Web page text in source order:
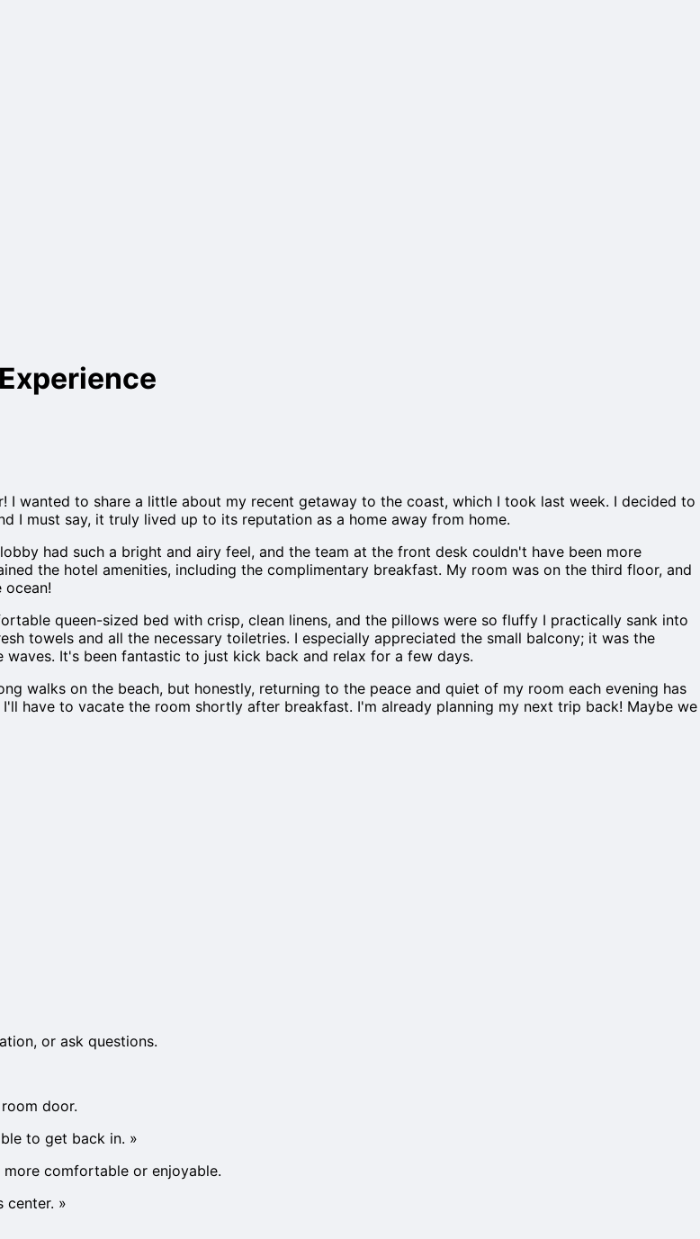
wanted to share a little about my recent getaway to the coast, which I took last week. I decided to
I must say, it truly lived up to its reputation as a home away from home.
had such a bright and airy feel, and the team at the front desk couldn't have been more
the hotel amenities, including the complimentary breakfast. My room was on the third floor, and
queen-sized bed with crisp, clean linens, and the pillows were so fluffy I practically sank into
towels and all the necessary toiletries. I especially appreciated the small balcony; it was the
It's been fantastic to just kick back and relax for a few days.
walks on the beach, but honestly, returning to the peace and quiet of my room each evening has
have to vacate the room shortly after breakfast. I'm already planning my next trip back! Maybe we
or ask questions.
door.
to get back in. »
comfortable or enjoyable.
center. »